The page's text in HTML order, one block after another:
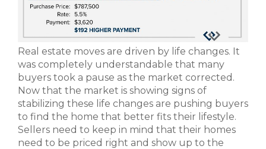
Real estate moves are driven by life changes. It
was completely understandable that many
buyers took a pause as the market corrected.
Now that the market is showing signs of
stabilizing these life changes are pushing buyers
to find the home that better fits their lifestyle.
Sellers need to keep in mind that their homes
need to be priced right and show up to the